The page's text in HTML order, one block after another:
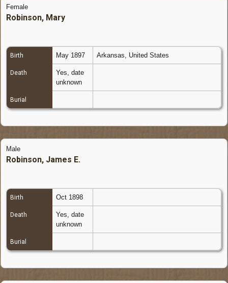
Female
Robinson, Mary
Birth May 1897 Arkansas, United States
Death
Yes, date
unknown
Burial
Male
Robinson, James E.
Birth Oct 1898
Death
Yes, date
unknown
Burial